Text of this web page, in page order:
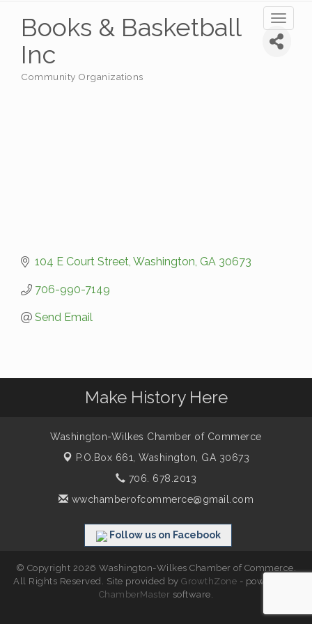
Books & Basketball
Inc
Community Organizations
104 E Court Street Washington GA 30673
706-990-7149
Send Email
Make History Here
Washington-Wilkes Chamber of Commerce
P.O.Box 661,Washington, GA 30673
706. 678.2013
wwchamberofcommerce@gmail.com
Follow us on Facebook
© Copyright 2026 Washington-Wilkes Chamber of Commerce.
All Rights Reserved. Site provided byGrowthZone - powered by
ChamberMaster software.